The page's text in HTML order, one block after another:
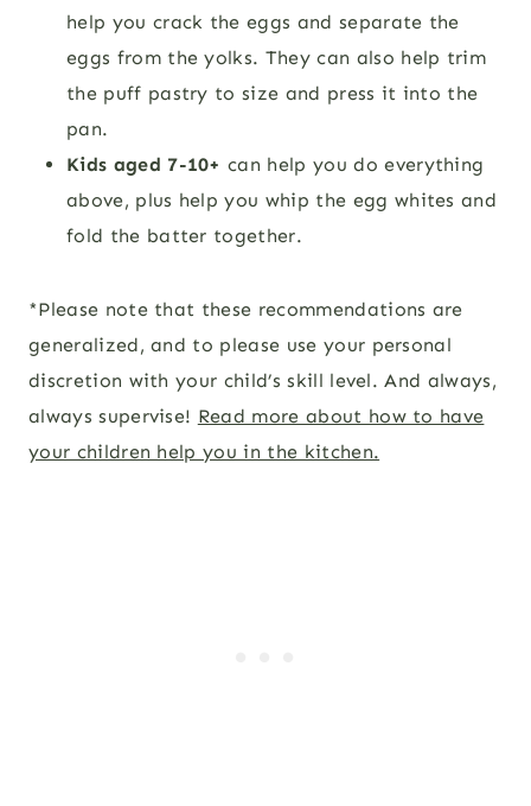
help you crack the eggs and separate the
eggs from the yolks. They can also help trim
the puff pastry to size and press it into the
pan.
Kids aged 7-10+can help you do everything
above, plus help you whip the egg whites and
fold the batter together.
*Please note that these recommendations are
generalized, and to please use your personal
discretion with your child’s skill level. And always,
always supervise! Read more about how to have
your children help you in the kitchen.